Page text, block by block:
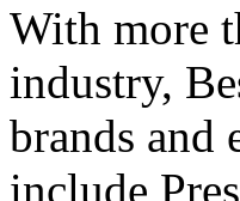
With more
industry,
brands and
include